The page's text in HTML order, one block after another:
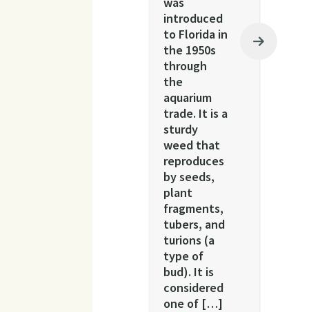
introduced
to Florida in
the 1950s
through
the
aquarium
trade. It is a
sturdy
weed that
reproduces
by seeds,
plant
fragments,
tubers, and
turions (a
type of
bud). It is
considered
one of […]